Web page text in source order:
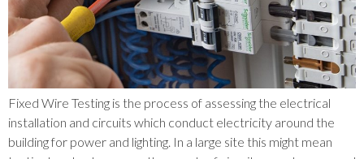
Fixed Wire Testing is the process of assessing the electrical
installation and circuits which conduct electricity around the
building for power and lighting. In a large site this might mean